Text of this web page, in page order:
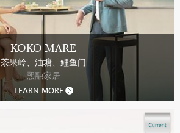
KOKO MARE
茶果岭、油塘、鲤鱼门
熙融家居
LEARN MORE